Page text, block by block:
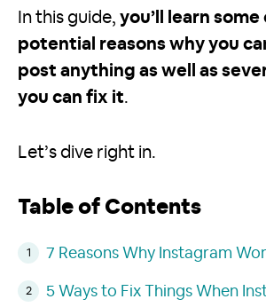
In this guide, you’ll learn
potential reasons why you
post anything as well as
you can fix it.
Let’s dive right in.
Table of Contents
7 Reasons Why Instagram
5 Ways to Fix Things When